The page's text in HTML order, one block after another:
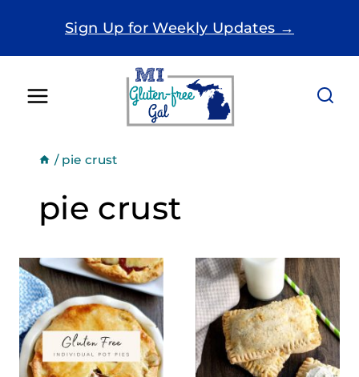
Sign Up for Weekly Updates →
/ pie crust
pie crust